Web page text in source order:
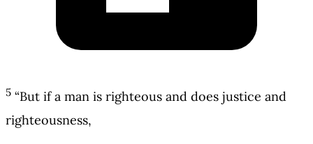
5 “But if a man is righteous and does justice and
righteousness,